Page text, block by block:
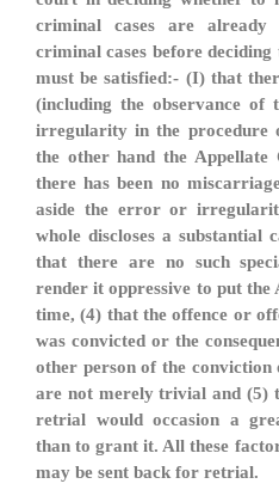
criminal cases are
criminal cases before
must be satisfied:- (I) that
(including the observance
irregularity in the procedure
the other hand the
there has been no
aside the error or
whole discloses a substantial
that there are no such
render it oppressive to put the
time, (4) that the offence or
was convicted or the
other person of the
are not merely trivial and (5)
retrial would occasion a
than to grant it. All these
may be sent back for retrial.